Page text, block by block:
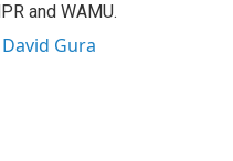
and WAMU.
Gura